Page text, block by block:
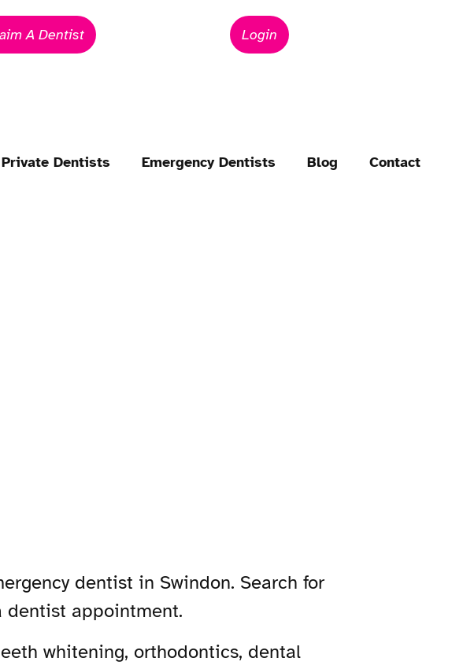
A Dentist Login
Private Dentists Emergency Dentists Blog Contact
dentist in Swindon. Search for
dentist appointment.
whitening, orthodontics, dental